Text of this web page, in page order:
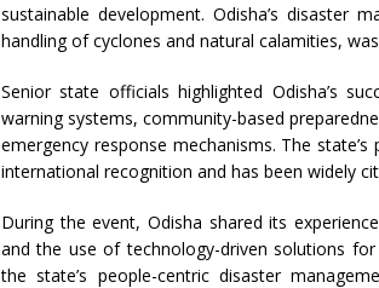
sustainable development. Odisha’s disaster
handling of cyclones and natural calamities,
Senior state officials highlighted Odisha’s
warning systems, community-based
emergency response mechanisms. The
international recognition and has been widely
During the event, Odisha shared its
and the use of technology-driven solutions
the state’s people-centric disaster